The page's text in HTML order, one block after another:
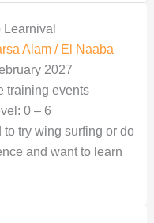
Alam / El Naaba
2027
training events
0 – 6
try wing surfing or do
and want to learn